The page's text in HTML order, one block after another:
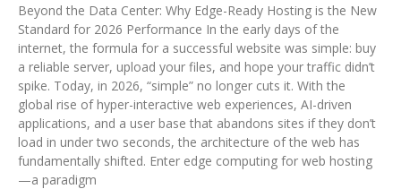
Beyond the Data Center: Why Edge-Ready Hosting is the New
Standard for 2026 Performance In the early days of the
internet, the formula for a successful website was simple: buy
a reliable server, upload your files, and hope your traffic didn’t
spike. Today, in 2026, “simple” no longer cuts it. With the
global rise of hyper-interactive web experiences, AI-driven
applications, and a user base that abandons sites if they don’t
load in under two seconds, the architecture of the web has
fundamentally shifted. Enter edge computing for web hosting
—a paradigm